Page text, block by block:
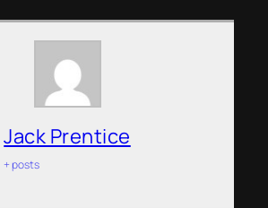
Jack Prentice
+ posts